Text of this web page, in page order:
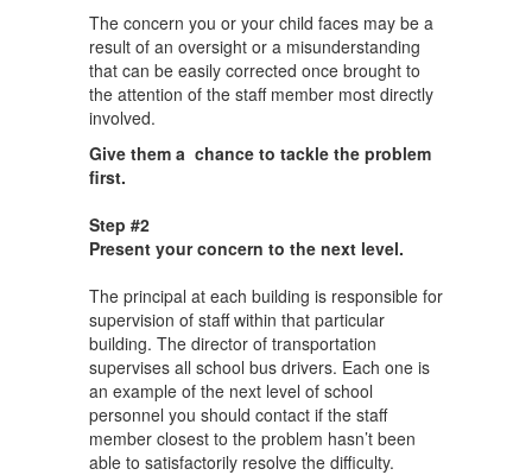
The concern you or your child faces may be a
result of an oversight or a misunderstanding
that can be easily corrected once brought to
the attention of the staff member most directly
involved.
Give them a chance to tackle the problem
first.
Step #2
Present your concern to the next level.
The principal at each building is responsible for
supervision of staff within that particular
building. The director of transportation
supervises all school bus drivers. Each one is
an example of the next level of school
personnel you should contact if the staff
member closest to the problem hasn’t been
able to satisfactorily resolve the difficulty.